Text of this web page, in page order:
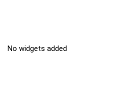
No widgets added